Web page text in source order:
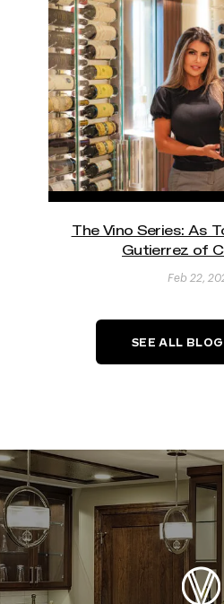
The Vino Series: As
Gutierrez of
Feb 22,
SEE ALL